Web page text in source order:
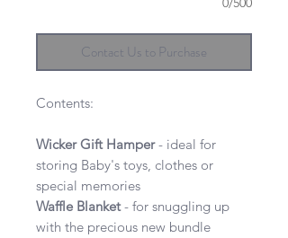
Contact Us to Purchase
Contents:
Wicker Gift Hamper- ideal for
storing Baby's toys, clothes or
special memories
Waffle Blanket- for snuggling up
with the precious new bundle